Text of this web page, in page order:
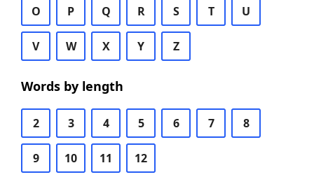
O P Q R S T U
V W X Y Z
Words by length
2 3 4 5 6 7 8
9 10 11 12